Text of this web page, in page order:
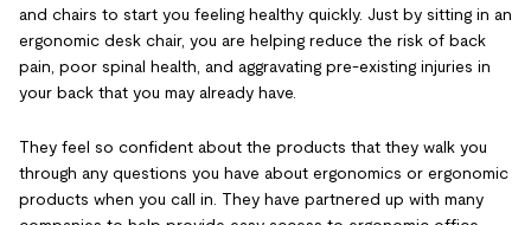
and chairs to start you feeling healthy quickly. Just by sitting in an
ergonomic desk chair, you are helping reduce the risk of back
pain, poor spinal health, and aggravating pre-existing injuries in
your back that you may already have.
They feel so confident about the products that they walk you
through any questions you have about ergonomics or ergonomic
products when you call in. They have partnered up with many